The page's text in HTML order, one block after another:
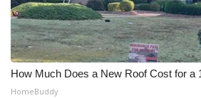
How Much Does a New Roof Cost for a
HomeBuddy